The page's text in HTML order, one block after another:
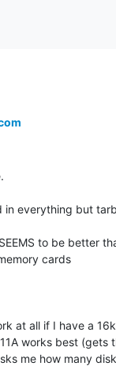
in everything but
to be better
cards
at all if I have a
works best (gets
me how many